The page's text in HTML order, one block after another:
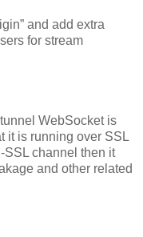
and add extra
for stream
WebSocket is
it is running over SSL
SSL channel then it
and other related